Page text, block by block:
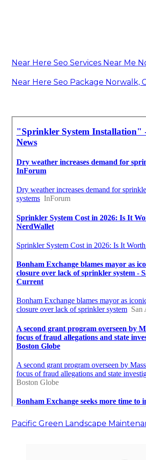
Near Here Seo Services Near Me
Near Here Seo Package Norwalk,
Pacific Green Landscape